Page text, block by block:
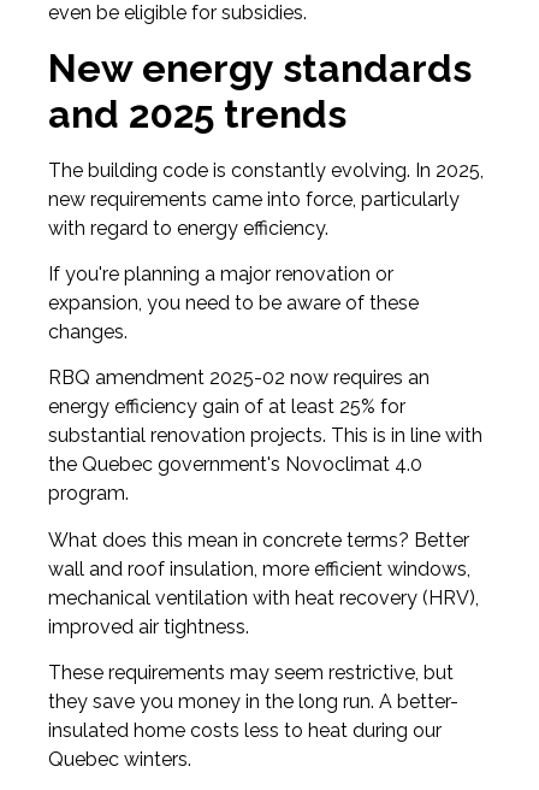
even be eligible for subsidies.
New energy standards
and 2025 trends
The building code is constantly evolving. In 2025,
new requirements came into force, particularly
with regard to energy efficiency.
If you're planning a major renovation or
expansion, you need to be aware of these
changes.
RBQ amendment 2025-02 now requires an
energy efficiency gain of at least 25% for
substantial renovation projects. This is in line with
the Quebec government's Novoclimat 4.0
program.
What does this mean in concrete terms? Better
wall and roof insulation, more efficient windows,
mechanical ventilation with heat recovery (HRV),
improved air tightness.
These requirements may seem restrictive, but
they save you money in the long run. A better-
insulated home costs less to heat during our
Quebec winters.